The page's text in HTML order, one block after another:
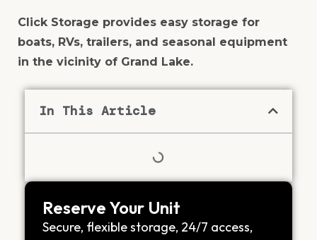
Click Storage provides easy storage for
boats, RVs, trailers, and seasonal equipment
in the vicinity of Grand Lake.
In This Article
Reserve Your Unit
Secure, flexible storage, 24/7 access,